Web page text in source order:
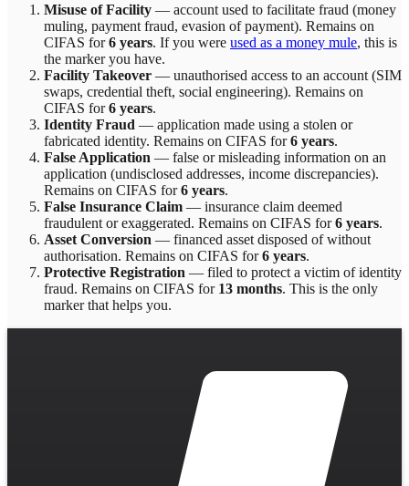
Misuse of Facility — account used to facilitate fraud (money
muling, payment fraud, evasion of payment). Remains on
CIFAS for6 years. If you were used as a money mule, this is
the marker you have.
Facility Takeover — unauthorised access to an account (SIM
swaps, credential theft, social engineering). Remains on
CIFAS for6 years.
Identity Fraud — application made using a stolen or
fabricated identity. Remains on CIFAS for6 years.
False Application — false or misleading information on an
application (undisclosed addresses, income discrepancies).
Remains on CIFAS for6 years.
False Insurance Claim — insurance claim deemed
fraudulent or exaggerated. Remains on CIFAS for6 years.
Asset Conversion — financed asset disposed of without
authorisation. Remains on CIFAS for6 years.
Protective Registration — filed to protect a victim of identity
fraud. Remains on CIFAS for 13 months. This is the only
marker that helps you.